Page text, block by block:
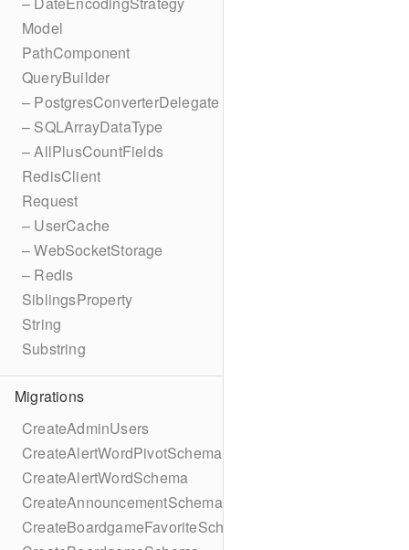
Model
PathComponent
QueryBuilder
– PostgresConverterDelegate
– SQLArrayDataType
– AllPlusCountFields
RedisClient
Request
– UserCache
– WebSocketStorage
– Redis
SiblingsProperty
String
Substring
Migrations
CreateAdminUsers
CreateAlertWordPivotSchema
CreateAlertWordSchema
CreateAnnouncementSchema
CreateBoardgameFavoriteSchema